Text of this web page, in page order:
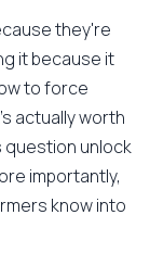
they're
it because it
to force
actually worth
question unlock
importantly,
know into